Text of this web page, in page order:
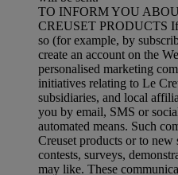
TO INFORM YOU
CREUSET PRODUCTS If
so (for example, by
create an account on the
personalised marketing
initiatives relating to Le
subsidiaries, and local
you by email, SMS or
automated means. Such
Creuset products or to new
contests, surveys,
may like. These